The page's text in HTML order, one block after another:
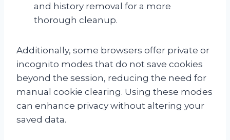
and history removal for a more
thorough cleanup.
Additionally, some browsers offer private or
incognito modes that do not save cookies
beyond the session, reducing the need for
manual cookie clearing. Using these modes
can enhance privacy without altering your
saved data.